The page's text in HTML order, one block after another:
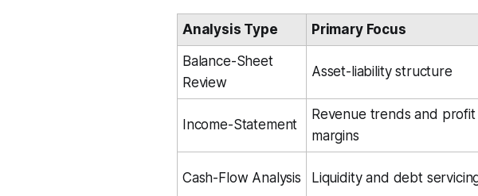
Analysis Type Primary Focus
Balance-Sheet
Review
Asset-liability structure
Income-Statement
Revenue trends and profit
margins
Cash-Flow Analysis Liquidity and debt